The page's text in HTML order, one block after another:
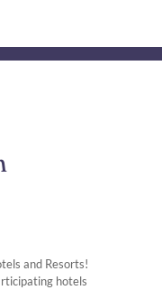
and Resorts!
hotels